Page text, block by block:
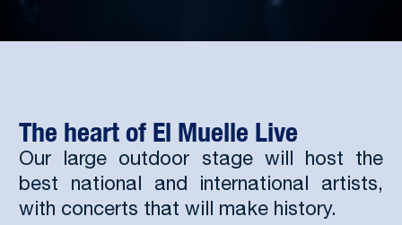
The heart of El Muelle Live
Our large outdoor stage will host the
best national and international artists,
with concerts that will make history.